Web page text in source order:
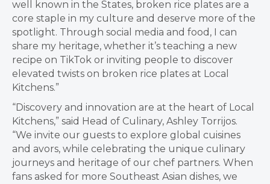
well known in the States, broken rice plates are a
core staple in my culture and deserve more of the
spotlight. Through social media and food, I can
share my heritage, whether it’s teaching a new
recipe on TikTok or inviting people to discover
elevated twists on broken rice plates at Local
Kitchens.”
“Discovery and innovation are at the heart of Local
Kitchens,” said Head of Culinary, Ashley Torrijos.
“We invite our guests to explore global cuisines
and avors, while celebrating the unique culinary
journeys and heritage of our chef partners. When
fans asked for more Southeast Asian dishes, we